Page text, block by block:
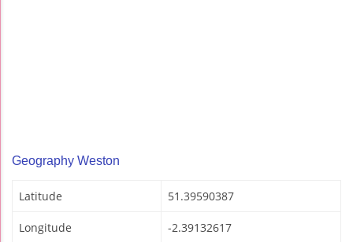
Geography Weston
Latitude 51.39590387
Longitude -2.39132617